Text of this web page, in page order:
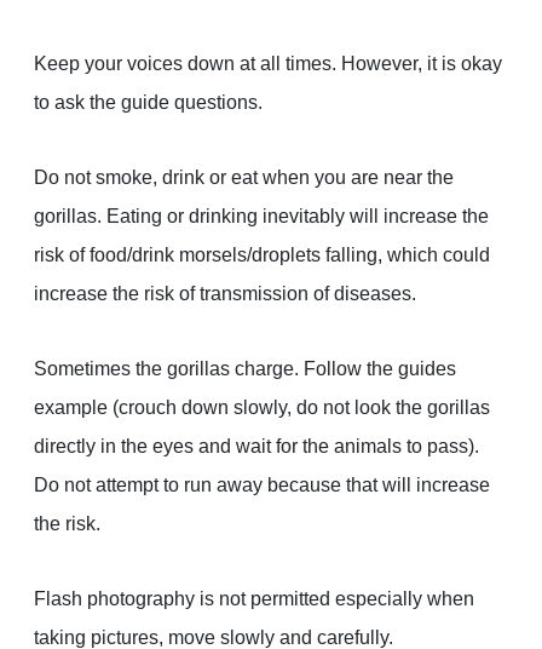
Keep your voices down at all times. However, it is okay
to ask the guide questions.
Do not smoke, drink or eat when you are near the
gorillas. Eating or drinking inevitably will increase the
risk of food/drink morsels/droplets falling, which could
increase the risk of transmission of diseases.
Sometimes the gorillas charge. Follow the guides
example (crouch down slowly, do not look the gorillas
directly in the eyes and wait for the animals to pass).
Do not attempt to run away because that will increase
the risk.
Flash photography is not permitted especially when
taking pictures, move slowly and carefully.